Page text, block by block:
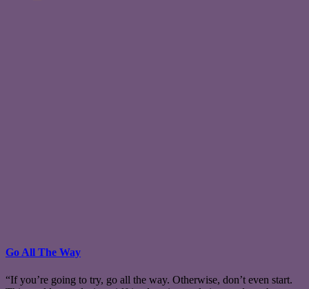
Go All The Way
“If you’re going to try, go all the way. Otherwise, don’t even start.